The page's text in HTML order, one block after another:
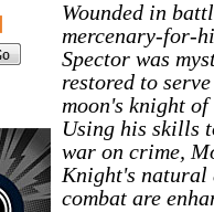
Wounded in
mercenary-for-
Spector was
restored to
moon's knight of
Using his skills
war on crime,
Knight's
combat are